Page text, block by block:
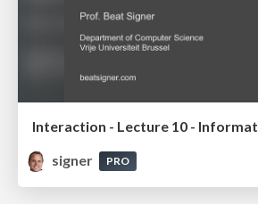
signer
PRO